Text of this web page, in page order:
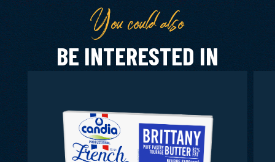
You could also
BE INTERESTED IN